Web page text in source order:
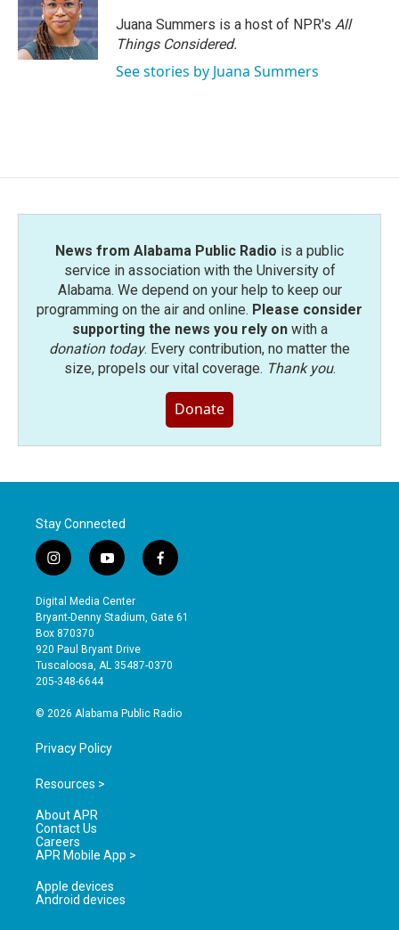
o
o
k
e
r
d
I
n
Juana Summers is a host of NPR's All
Things Considered.
See stories by Juana Summers
News from Alabama Public Radio is a public
service in association with the University of
Alabama. We depend on your help to keep our
programming on the air and online. Please consider
supporting the news you rely onwith a
donation today. Every contribution, no matter the
size, propels our vital coverage. Thank you.
Donate
Stay Connected
i
n
s
t
a
g
r
a
y
o
u
t
b
e
f
a
e
o
Digital Media Center
Bryant-Denny Stadium, Gate 61
Box 870370
920 Paul Bryant Drive
Tuscaloosa, AL 35487-0370
205-348-6644
© 2026 Alabama Public Radio
Privacy Policy
Resources >
About APR
Contact Us
Careers
APR Mobile App >
Apple devices
Android devices